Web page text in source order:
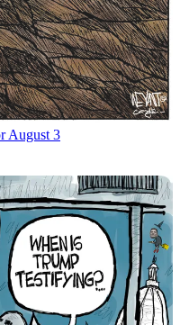
August 3